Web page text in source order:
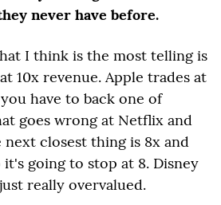
never have before.
I think is the most telling is
10x revenue. Apple trades at
have to back one of
goes wrong at Netflix and
next closest thing is 8x and
it's going to stop at 8. Disney
really overvalued.